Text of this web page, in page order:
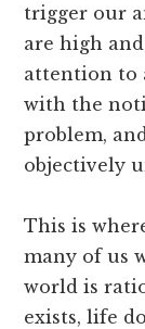
trigger our
are high
attention to
with the
problem,
objectively
This is
many of us
world is
exists, life